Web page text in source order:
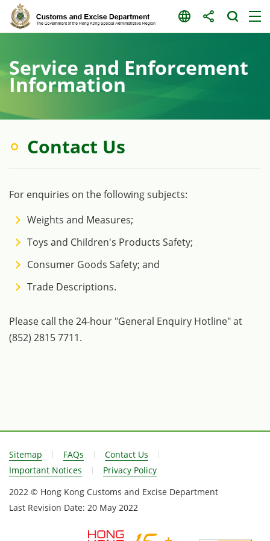
Skip
Service and Enforcement
Information
Contact Us
For enquiries on the following subjects:
Weights and Measures;
Toys and Children's Products Safety;
Consumer Goods Safety; and
Trade Descriptions.
Please call the 24-hour "General Enquiry Hotline" at
(852) 2815 7711.
Sitemap FAQs
Contact Us
Important Notices
Privacy Policy
2022 © Hong Kong Customs and Excise Department
Last Revision Date: 20 May 2022